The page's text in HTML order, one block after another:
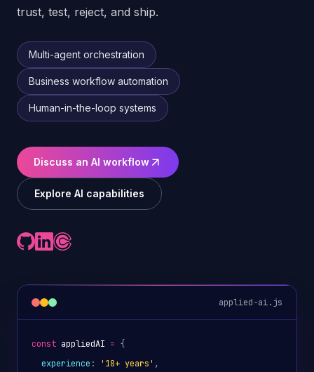
trust, test, reject, and ship.
Multi-agent orchestration
Business workflow automation
Human-in-the-loop systems
Discuss an AI workflow
Explore AI capabilities
applied-ai.js
const appliedAI = {
experience : '18+ years' ,